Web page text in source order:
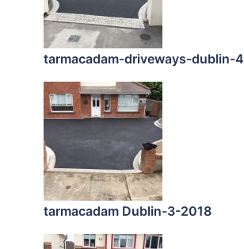
tarmacadam-driveways-dublin-4
tarmacadam Dublin-3-2018